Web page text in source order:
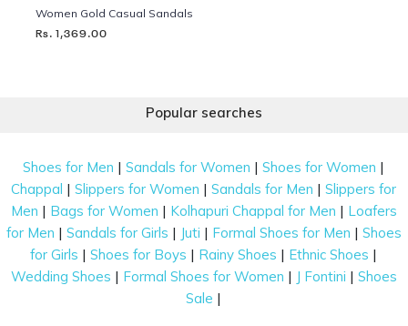
Women Gold Casual Sandals
Rs. 1,369.00
Popular searches
Shoes for Men |Sandals for Women |Shoes for Women |
Chappal |Slippers for Women |Sandals for Men |Slippers for
Men | Bags for Women | Kolhapuri Chappal for Men | Loafers
for Men | Sandals for Girls | Juti | Formal Shoes for Men | Shoes
for Girls |Shoes for Boys | Rainy Shoes | Ethnic Shoes |
Wedding Shoes | Formal Shoes for Women | J Fontini | Shoes
Sale |